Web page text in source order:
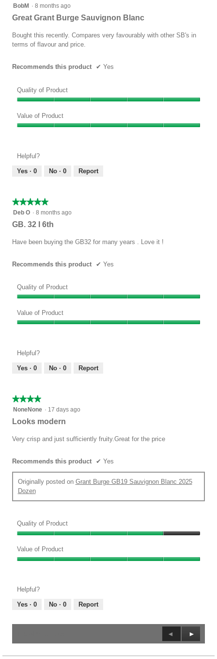
5
out
5
stars.
BobM · 8 months ago
Great Grant Burge Sauvignon Blanc
Bought this recently. Compares very favourably with other SB's in
terms of flavour and price.
Recommends this product ✔ Yes
Quality of Product
of
Product,
of
Value of Product
5
out
Helpful?
Yes · 0 No · 0 Report
★★★★★
★★★★★
5
5
Deb O · 8 months ago
GB. 32 I 6th
Have been buying the GB32 for many years . Love it !
Recommends this product ✔ Yes
Quality of Product
of
Product,
of
Value of Product
5
out
Helpful?
Yes · 0 No · 0 Report
★★★★★
★★★★★
4
5
NoneNone · 17 days ago
Looks modern
Very crisp and just sufficiently fruity.Great for the price
Recommends this product ✔ Yes
Originally posted on Grant Burge GB19 Sauvignon Blanc 2025
Dozen
Quality of Product
of
Product,
of
Value of Product
5
out
Helpful?
Yes · 0 No · 0 Report
Previous
Reviews
◄
Next
Reviews
►